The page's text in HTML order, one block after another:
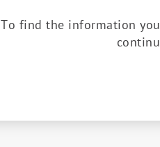
To find the information